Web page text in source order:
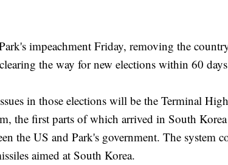
impeachment Friday, removing the
the way for new elections within 60
in those elections will be the Terminal
the first parts of which arrived in South Korea
the US and Park's government. The system
aimed at South Korea.